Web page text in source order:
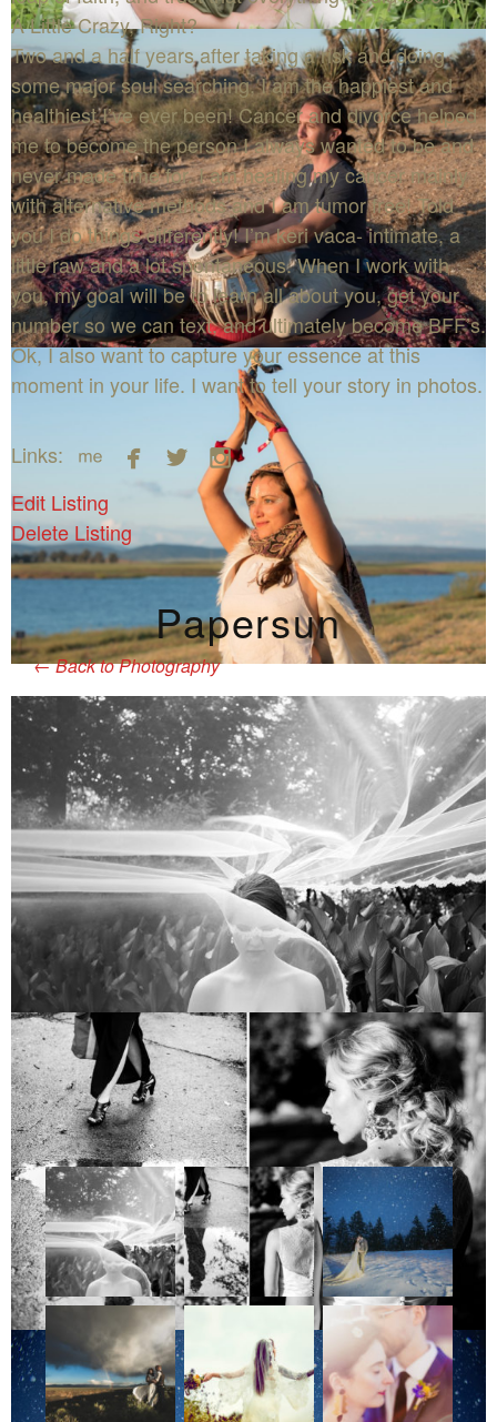
A Little Crazy, Right?
Two and a half years after taking a risk and doing
some major soul searching, I am the happiest and
healthiest I’ve ever been! Cancer and divorce helped
me to become the person I always wanted to be and
never made time for. I am healing my cancer mainly
with alternative methods and I am tumor free! Told
you I do things differently! I’m keri vaca- intimate, a
little raw and a lot spontaneous. When I work with
you, my goal will be to learn all about you, get your
number so we can text, and ultimately become BFF’s.
Ok, I also want to capture your essence at this
moment in your life. I want to tell your story in photos.
Links:    
Edit Listing
Delete Listing
Papersun
←Back to Photography